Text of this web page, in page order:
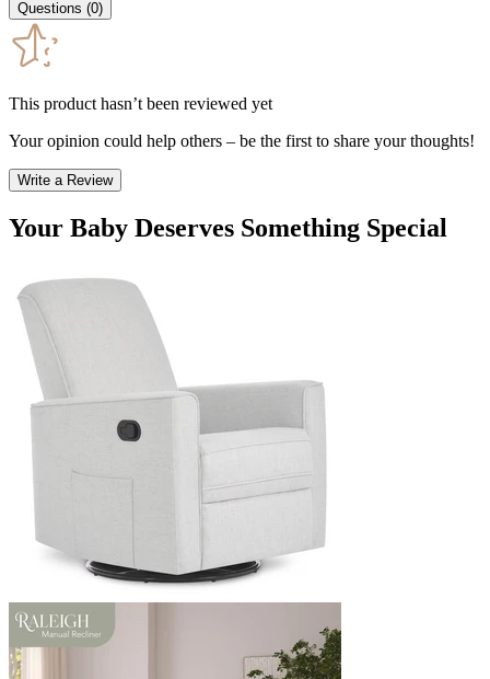
Questions (0)
This product hasn’t been reviewed yet
Your opinion could help others – be the first to share your thoughts!
Write a Review
Your Baby Deserves Something Special